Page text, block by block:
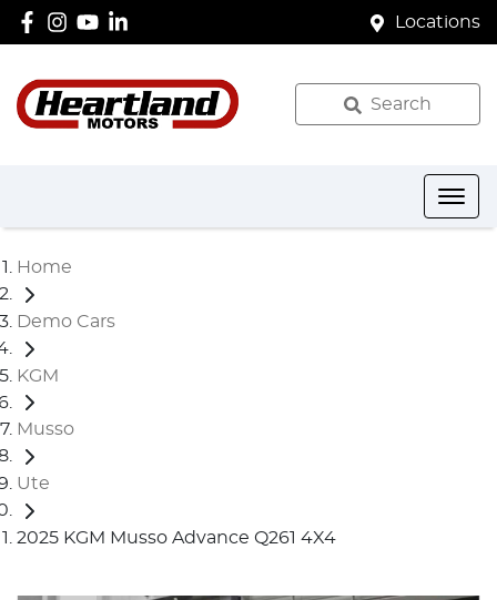
Locations
Search
Home
Demo Cars
KGM
Musso
Ute
2025 KGM Musso Advance Q261 4X4